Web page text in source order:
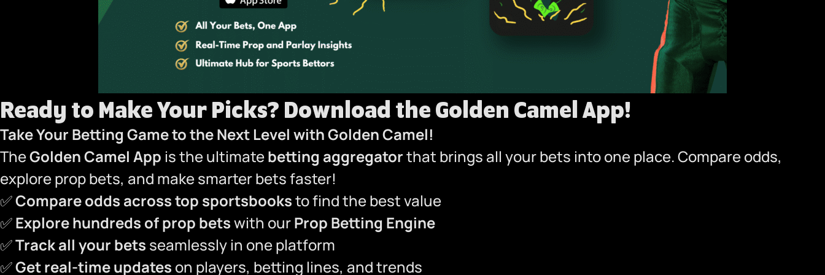
Ready to Make Your Picks? Download the Golden Camel App!
Take Your Betting Game to the Next Level with Golden Camel!
TheGolden Camel App is the ultimatebetting aggregatorthat brings all your bets into one place. Compare odds,
explore prop bets, and make smarter bets faster!
✅Compare odds across top sportsbooksto find the best value
✅Explore hundreds of prop betswith ourProp Betting Engine
✅Track all your bets seamlessly in one platform
✅Get real-time updates on players, betting lines, and trends